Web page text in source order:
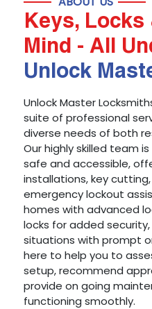
Keys, Locks
Mind - All
Unlock
Unlock Master
suite of professional
diverse needs of both
Our highly skilled team
safe and accessible,
installations, key
emergency lockout
homes with advanced
locks for added
situations with prompt
here to help you to
setup, recommend
provide on going
functioning smoothly.